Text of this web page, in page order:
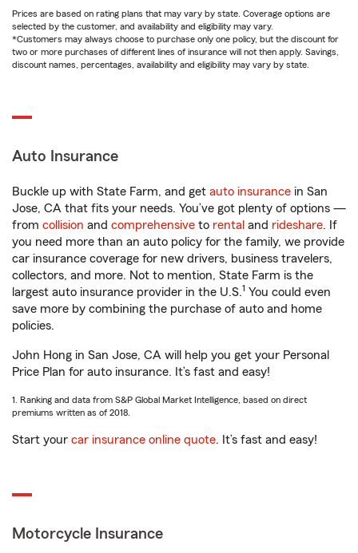
Prices are based on rating plans that may vary by state. Coverage options are
selected by the customer, and availability and eligibility may vary.
*Customers may always choose to purchase only one policy, but the discount for
two or more purchases of different lines of insurance will not then apply. Savings,
discount names, percentages, availability and eligibility may vary by state.
Auto Insurance
Buckle up with State Farm, and get auto insurance in San
Jose, CA that fits your needs. You’ve got plenty of options —
from collision and comprehensive to rental and rideshare. If
you need more than an auto policy for the family, we provide
car insurance coverage for new drivers, business travelers,
collectors, and more. Not to mention, State Farm is the
largest auto insurance provider in the U.S.1 You could even
save more by combining the purchase of auto and home
policies.
John Hong in San Jose, CA will help you get your Personal
Price Plan for auto insurance. It’s fast and easy!
1. Ranking and data from S&P Global Market Intelligence, based on direct
premiums written as of 2018.
Start your car insurance online quote. It’s fast and easy!
Motorcycle Insurance